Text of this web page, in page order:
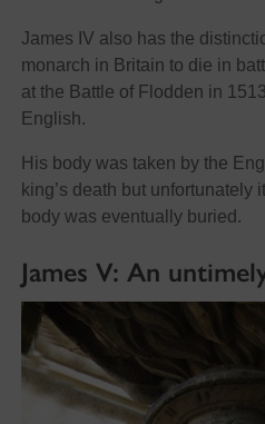
James IV also has the
monarch in Britain to die in
at the Battle of Flodden in
English.
His body was taken by the
king’s death but unfortunately
body was eventually buried.
James V: An